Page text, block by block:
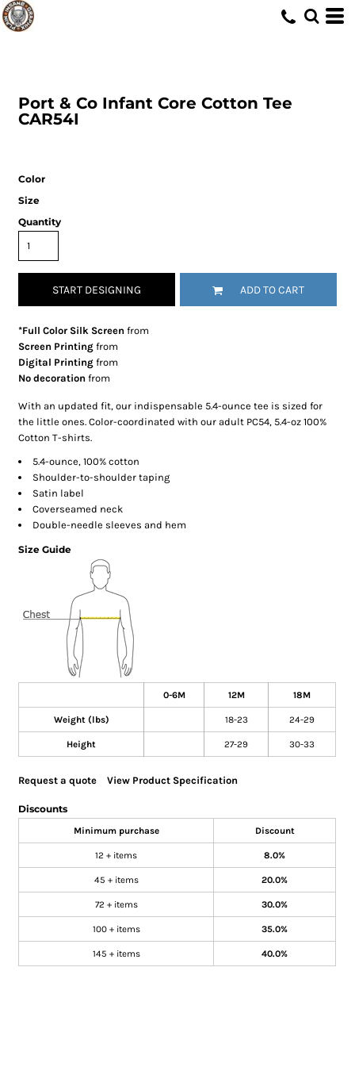
Port & Co Infant Core Cotton Tee
CAR54I
Color
Size
Quantity
START DESIGNING ADD TO CART
*Full Color Silk Screen from
Screen Printing from
Digital Printing from
No decoration from
With an updated fit, our indispensable 5.4-ounce tee is sized for
the little ones. Color-coordinated with our adult PC54, 5.4-oz 100%
Cotton T-shirts.
5.4-ounce, 100% cotton
Shoulder-to-shoulder taping
Satin label
Coverseamed neck
Double-needle sleeves and hem
Size Guide
0-6M 12M 18M
Weight (lbs) 18-23 24-29
Height 27-29 30-33
Request a quote View Product Specification
Discounts
Minimum purchase Discount
12 + items 8.0%
45 + items 20.0%
72 + items 30.0%
100 + items 35.0%
145 + items 40.0%